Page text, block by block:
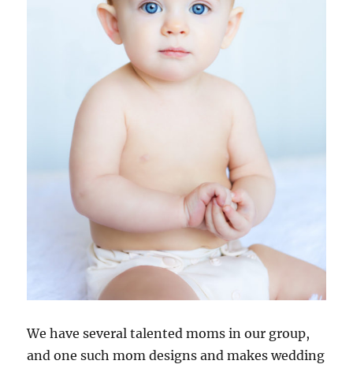
We have several talented moms in our group,
and one such mom designs and makes wedding